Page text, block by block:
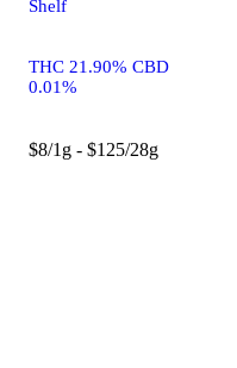
Shelf
THC 21.90% CBD
0.01%
$8/1g - $125/28g